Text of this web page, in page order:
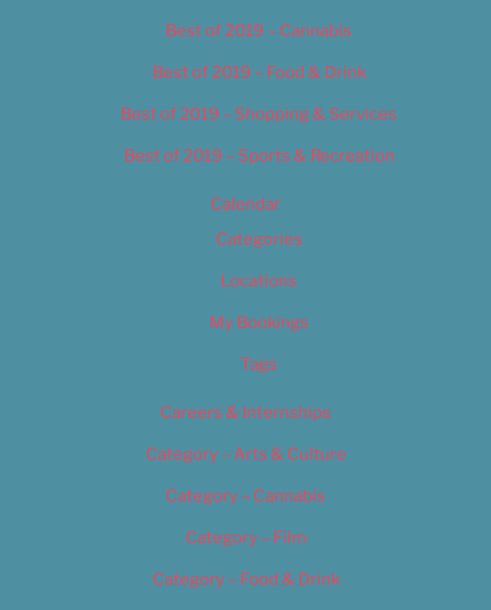
Best of 2019 – Cannabis
Best of 2019 – Food & Drink
Best of 2019 – Shopping & Services
Best of 2019 – Sports & Recreation
Calendar
Categories
Locations
My Bookings
Tags
Careers & Internships
Category – Arts & Culture
Category – Cannabis
Category – Film
Category – Food & Drink